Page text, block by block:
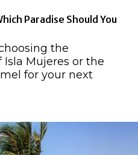
Paradise Should You
the
Mujeres or the
for your next